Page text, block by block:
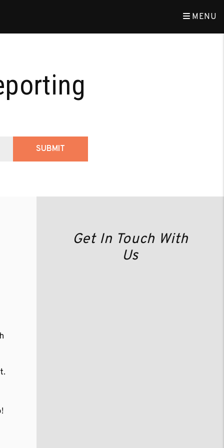
MENU
SUBMIT
Get In Touch With
Us